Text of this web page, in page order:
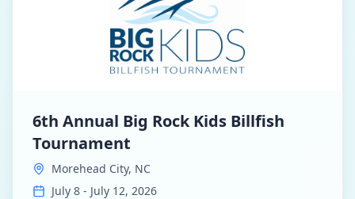
6th Annual Big Rock Kids Billfish
Tournament
Morehead City, NC
July 8 - July 12, 2026